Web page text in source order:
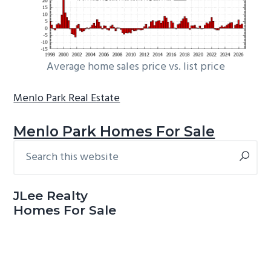
Average home sales price vs. list price
Menlo Park Real Estate
Menlo Park Homes For Sale
Primary
this
JLee Realty
Homes For Sale